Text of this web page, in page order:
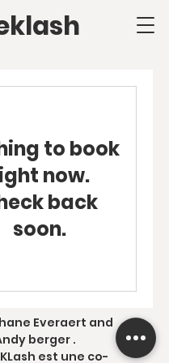
to book
now.
back
soon.
Everaert and
berger .
est une co-